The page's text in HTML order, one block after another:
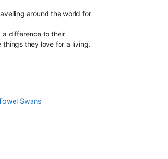
around the world for
a difference to their
things they love for a living.
Swans